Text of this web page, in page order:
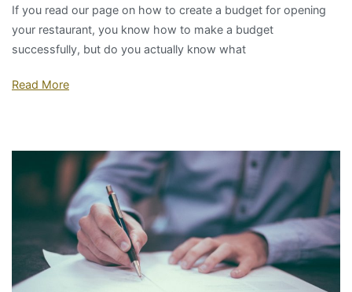
If you read our page on how to create a budget for opening
your restaurant, you know how to make a budget
successfully, but do you actually know what
Read More